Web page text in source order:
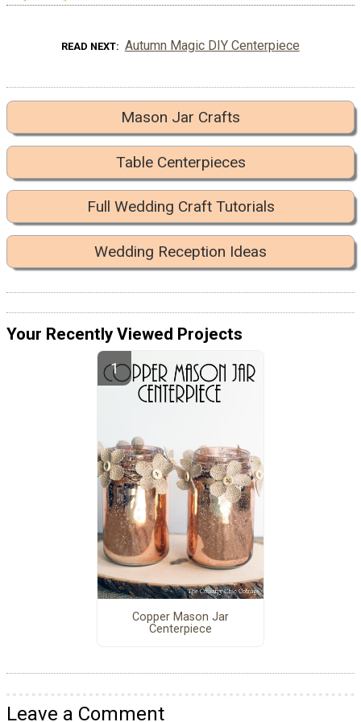
READ NEXT Autumn Magic DIY Centerpiece
Mason Jar Crafts
Table Centerpieces
Full Wedding Craft Tutorials
Wedding Reception Ideas
Your Recently Viewed Projects
Copper Mason Jar
Centerpiece
Leave a Comment